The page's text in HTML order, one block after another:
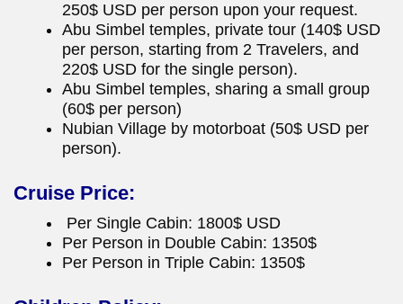
250$ USD per person upon your request.
Abu Simbel temples, private tour (140$ USD
per person, starting from 2 Travelers, and
220$ USD for the single person).
Abu Simbel temples, sharing a small group
(60$ per person)
Nubian Village by motorboat (50$ USD per
person).
Cruise Price:
Per Single Cabin: 1800$ USD
Per Person in Double Cabin: 1350$
Per Person in Triple Cabin: 1350$